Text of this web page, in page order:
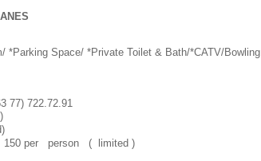
*Parking Space/ *Private Toilet & Bath/*CATV/Bowling
77) 722.72.91
150 per person ( limited )